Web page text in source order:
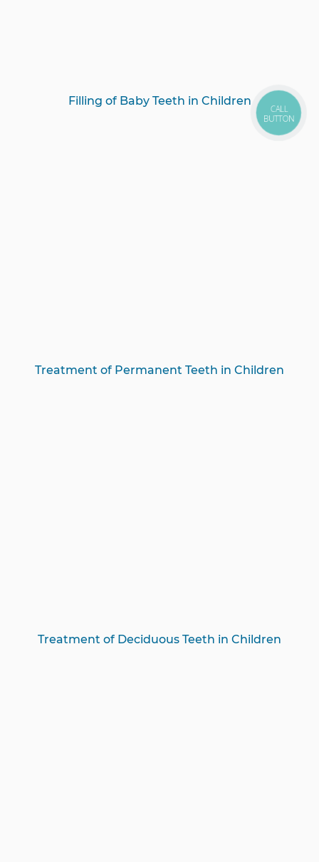
Filling of Baby Teeth in Children
Treatment of Permanent Teeth in Children
Treatment of Deciduous Teeth in Children
CALL
BUTTON